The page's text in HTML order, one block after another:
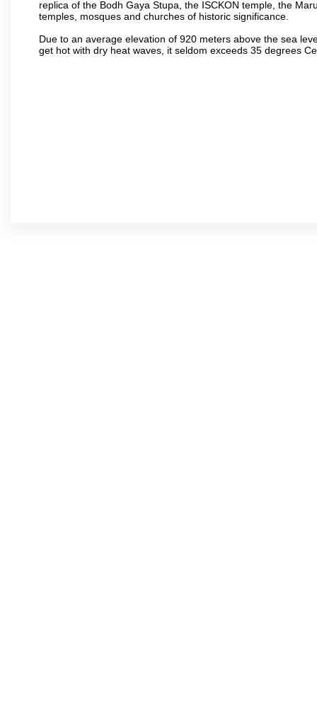
replica of the Bodh Gaya Stupa, the ISCKON temple, the
temples, mosques and churches of historic significance.
Due to an average elevation of 920 meters above the sea
get hot with dry heat waves, it seldom exceeds 35 degrees